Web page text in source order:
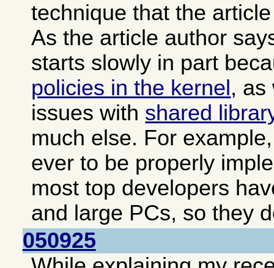
technique that the
As the article author
starts slowly in part
policies in the kernel , as
issues with shared
much else. For
ever to be properly
most top developers
and large PCs, so they
050925